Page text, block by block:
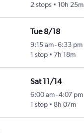
2 stops
10h 25m
Tue 8/18
9:15 am-6:33 pm
1 stop
7h 18m
Sat 11/14
6:00 am-4:07 pm
1 stop
8h 07m